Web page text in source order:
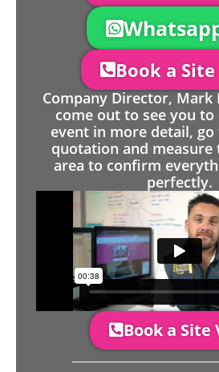
Book a
Company Director,
come out to see you to
event in more detail,
quotation and measure
area to confirm
perfectly.
Book a Site